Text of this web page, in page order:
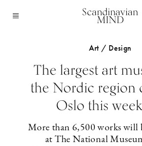
Scandinavian
MIND
Art / Design
The largest art
the Nordic region
Oslo this
More than 6,500 works will
at The National